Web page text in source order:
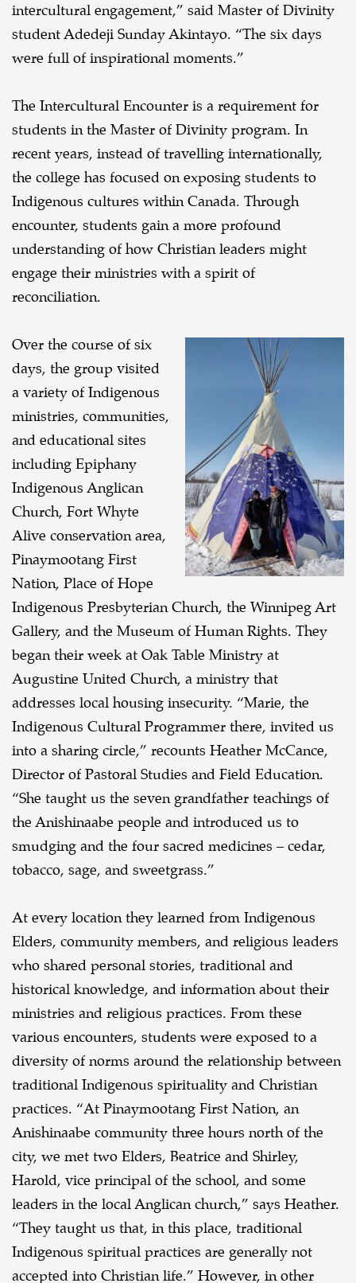
intercultural engagement,” said Master of Divinity
student Adedeji Sunday Akintayo. “The six days
were full of inspirational moments.”
The Intercultural Encounter is a requirement for
students in the Master of Divinity program. In
recent years, instead of travelling internationally,
the college has focused on exposing students to
Indigenous cultures within Canada. Through
encounter, students gain a more profound
understanding of how Christian leaders might
engage their ministries with a spirit of
reconciliation.
Over the course of six
days, the group visited
a variety of Indigenous
ministries, communities,
and educational sites
including Epiphany
Indigenous Anglican
Church, Fort Whyte
Alive conservation area,
Pinaymootang First
Nation, Place of Hope
Indigenous Presbyterian Church, the Winnipeg Art
Gallery, and the Museum of Human Rights. They
began their week at Oak Table Ministry at
Augustine United Church, a ministry that
addresses local housing insecurity. “Marie, the
Indigenous Cultural Programmer there, invited us
into a sharing circle,” recounts Heather McCance,
Director of Pastoral Studies and Field Education.
“She taught us the seven grandfather teachings of
the Anishinaabe people and introduced us to
smudging and the four sacred medicines – cedar,
tobacco, sage, and sweetgrass.”
At every location they learned from Indigenous
Elders, community members, and religious leaders
who shared personal stories, traditional and
historical knowledge, and information about their
ministries and religious practices. From these
various encounters, students were exposed to a
diversity of norms around the relationship between
traditional Indigenous spirituality and Christian
practices. “At Pinaymootang First Nation, an
Anishinaabe community three hours north of the
city, we met two Elders, Beatrice and Shirley,
Harold, vice principal of the school, and some
leaders in the local Anglican church,” says Heather.
“They taught us that, in this place, traditional
Indigenous spiritual practices are generally not
accepted into Christian life.” However, in other